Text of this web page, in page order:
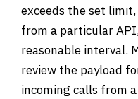
exceeds the set
from a particular
reasonable interval.
review the payload
incoming calls from